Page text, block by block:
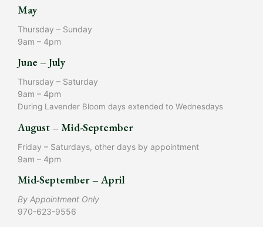
May
Thursday – Sunday
9am – 4pm
June – July
Thursday – Saturday
9am – 4pm
During Lavender Bloom days extended to Wednesdays
August – Mid-September
Friday – Saturdays, other days by appointment
9am – 4pm
Mid-September – April
By Appointment Only
970-623-9556